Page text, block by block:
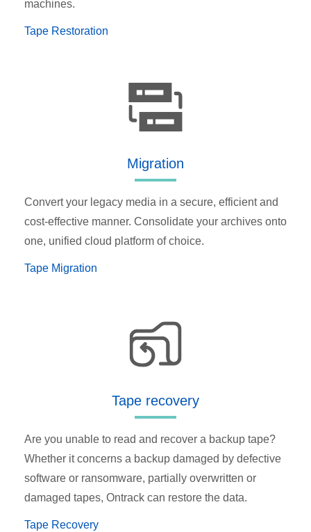
machines.
Tape Restoration
Migration
Convert your legacy media in a secure, efficient and
cost-effective manner. Consolidate your archives onto
one, unified cloud platform of choice.
Tape Migration
Tape recovery
Are you unable to read and recover a backup tape?
Whether it concerns a backup damaged by defective
software or ransomware, partially overwritten or
damaged tapes, Ontrack can restore the data.
Tape Recovery